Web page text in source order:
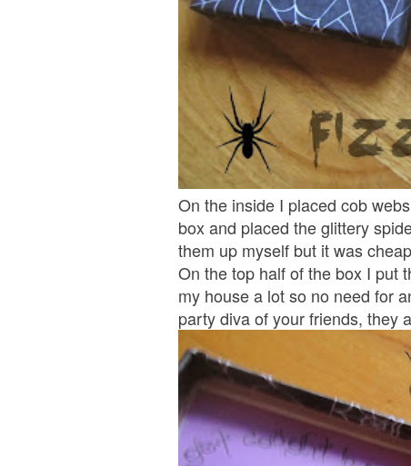
On the inside I placed cob
box and placed the glittery
them up myself but it was
On the top half of the box I put
my house a lot so no need for
party diva of your friends, they